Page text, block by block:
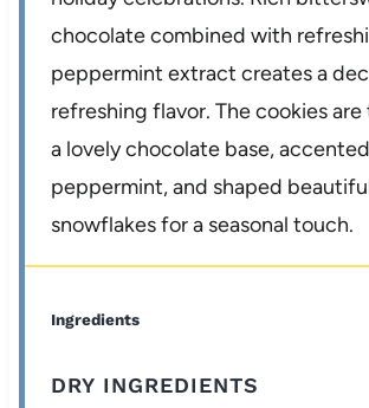
chocolate combined with
peppermint extract creates a
refreshing flavor. The cookies
a lovely chocolate base,
peppermint, and shaped
snowflakes for a seasonal touch.
Ingredients
DRY INGREDIENTS